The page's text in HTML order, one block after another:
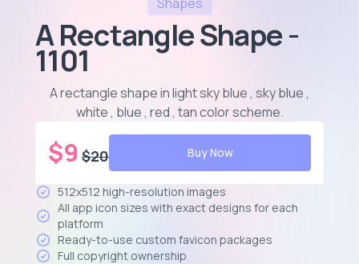
A Rectangle Shape -
1101
A rectangle shape in light sky blue , sky blue ,
white , blue , red , tan color scheme.
$9 $20 Buy Now
512x512 high-resolution images
All app icon sizes with exact designs for each
platform
Ready-to-use custom favicon packages
Full copyright ownership